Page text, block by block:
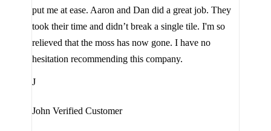
put me at ease. Aaron and Dan did a great job. They
took their time and didn’t break a single tile. I'm so
relieved that the moss has now gone. I have no
hesitation recommending this company.
J
John Verified Customer